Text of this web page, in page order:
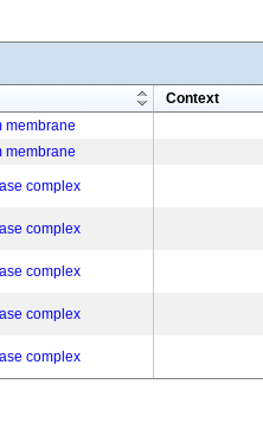
Context
membrane
membrane
complex
complex
complex
complex
complex